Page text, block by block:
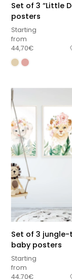
Sous-
Set of 3 “Little
posters
Starting
from
44,70€
Set of 3 jungle-
baby posters
Starting
from
44,70€